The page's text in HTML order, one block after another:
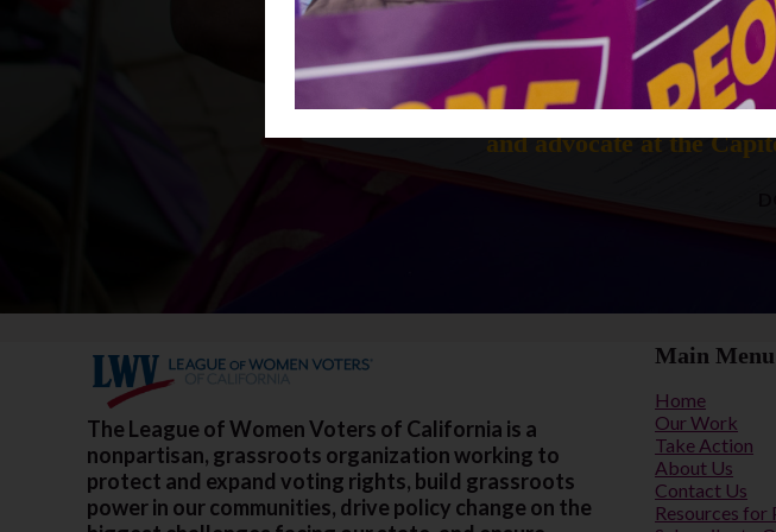
How can you help
Donations help us continue our
and advocate at the
The League of Women Voters of California is a
nonpartisan, grassroots organization working to
protect and expand voting rights, build grassroots
power in our communities, drive policy change on the
Main Menu
Home
Our Work
Take Action
About Us
Contact Us
Resources for